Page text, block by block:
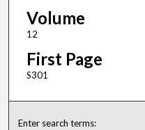
Volume
12
First Page
S301
Enter search terms: